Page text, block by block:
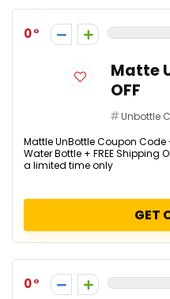
0
Matte
OFF
Unbottle
Mattle UnBottle Coupon Code
Water Bottle + FREE Shipping
a limited time only
GET
0